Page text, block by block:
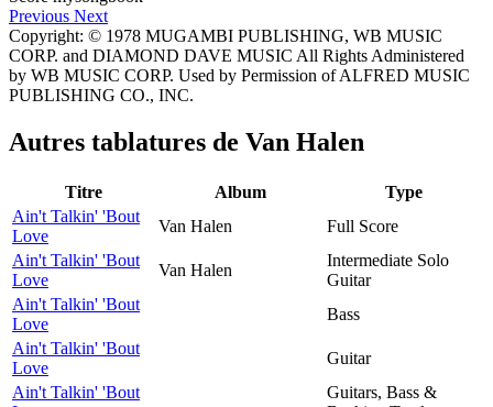
Previous Next
Copyright: © 1978 MUGAMBI PUBLISHING, WB MUSIC
CORP. and DIAMOND DAVE MUSIC All Rights Administered
by WB MUSIC CORP. Used by Permission of ALFRED MUSIC
PUBLISHING CO., INC.
Autres tablatures de Van Halen
Titre Album
Type
Ain't Talkin' 'Bout
Love
Van Halen
Full Score
Ain't Talkin' 'Bout
Love
Van Halen
Intermediate Solo
Guitar
Ain't Talkin' 'Bout
Love
Bass
Ain't Talkin' 'Bout
Love
Guitar
Ain't Talkin' 'Bout
Guitars, Bass &